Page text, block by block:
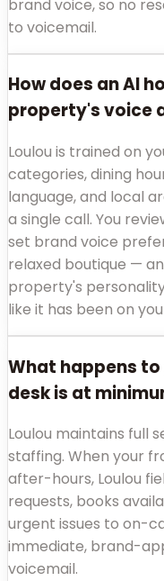
brand voice, so no
to voicemail.
How does an AI
property's voice
Loulou is trained on
categories, dining
language, and local
a single call. You
set brand voice
relaxed boutique —
property's
like it has been on
What happens
desk is at
Loulou maintains full
staffing. When your
after-hours, Loulou
requests, books
urgent issues to on-
immediate, brand-
voicemail.